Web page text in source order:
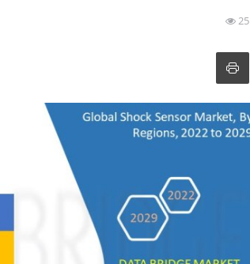
25